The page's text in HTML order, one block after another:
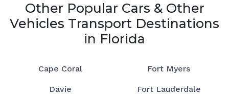
Other Popular Cars & Other
Vehicles Transport Destinations
in Florida
Cape Coral Fort Myers
Davie Fort Lauderdale